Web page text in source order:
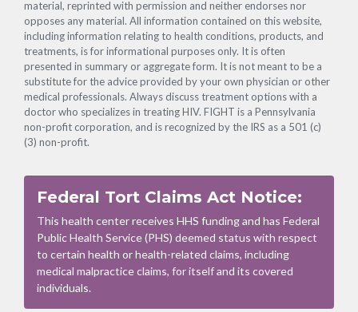
material, reprinted with permission and neither endorses nor
opposes any material. All information contained on this website,
including information relating to health conditions, products, and
treatments, is for informational purposes only. It is often
presented in summary or aggregate form. It is not meant to be a
substitute for the advice provided by your own physician or other
medical professionals. Always discuss treatment options with a
doctor who specializes in treating HIV. FIGHT is a Pennsylvania
non-profit corporation, and is recognized by the IRS as a 501 (c)
(3) non-profit.
Federal Tort Claims Act Notice:
This health center receives HHS funding and has Federal
Public Health Service (PHS) deemed status with respect
to certain health or health-related claims, including
medical malpractice claims, for itself and its covered
individuals.